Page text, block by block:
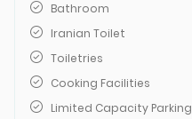
Bathroom
Iranian Toilet
Toiletries
Cooking Facilities
Limited Capacity Parking